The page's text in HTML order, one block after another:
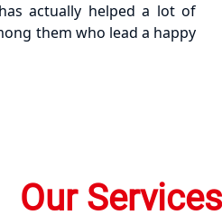
actually helped a lot of
them who lead a happy
Our Services